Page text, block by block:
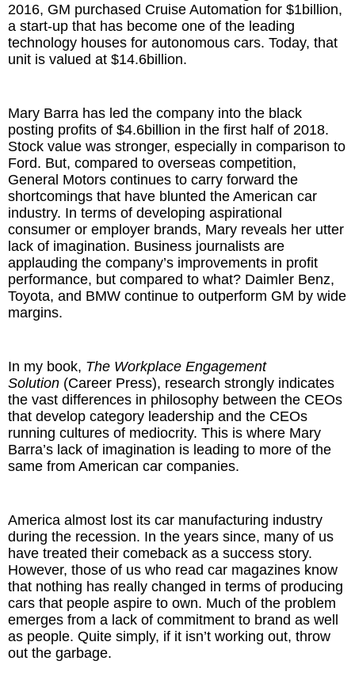
Inspired Social Networking
Inspired Sales
About
David Harder, Founder
The Inspired Team
Articles
Inspired Solutions
2016, GM purchased Cruise Automation for $1billion,
a start-up that has become one of the leading
technology houses for autonomous cars. Today, that
unit is valued at $14.6billion.
Mary Barra has led the company into the black
posting profits of $4.6billion in the first half of 2018.
Stock value was stronger, especially in comparison to
Ford. But, compared to overseas competition,
General Motors continues to carry forward the
shortcomings that have blunted the American car
industry. In terms of developing aspirational
consumer or employer brands, Mary reveals her utter
lack of imagination. Business journalists are
applauding the company’s improvements in profit
performance, but compared to what? Daimler Benz,
Toyota, and BMW continue to outperform GM by wide
margins.
In my book, The Workplace Engagement
Solution (Career Press), research strongly indicates
the vast differences in philosophy between the CEOs
that develop category leadership and the CEOs
running cultures of mediocrity. This is where Mary
Barra’s lack of imagination is leading to more of the
same from American car companies.
America almost lost its car manufacturing industry
during the recession. In the years since, many of us
have treated their comeback as a success story.
However, those of us who read car magazines know
that nothing has really changed in terms of producing
cars that people aspire to own. Much of the problem
emerges from a lack of commitment to brand as well
as people. Quite simply, if it isn’t working out, throw
out the garbage.